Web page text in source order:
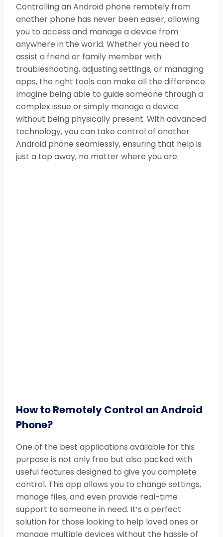
Controlling an Android phone remotely from
another phone has never been easier, allowing
you to access and manage a device from
anywhere in the world. Whether you need to
assist a friend or family member with
troubleshooting, adjusting settings, or managing
apps, the right tools can make all the difference.
Imagine being able to guide someone through a
complex issue or simply manage a device
without being physically present. With advanced
technology, you can take control of another
Android phone seamlessly, ensuring that help is
just a tap away, no matter where you are.
How to Remotely Control an Android
Phone?
One of the best applications available for this
purpose is not only free but also packed with
useful features designed to give you complete
control. This app allows you to change settings,
manage files, and even provide real-time
support to someone in need. It’s a perfect
solution for those looking to help loved ones or
manage multiple devices without the hassle of